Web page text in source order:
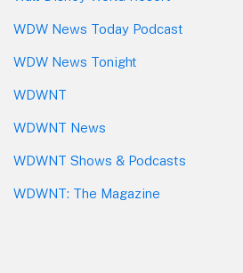
WDW News Today Podcast
WDW News Tonight
WDWNT
WDWNT News
WDWNT Shows & Podcasts
WDWNT: The Magazine